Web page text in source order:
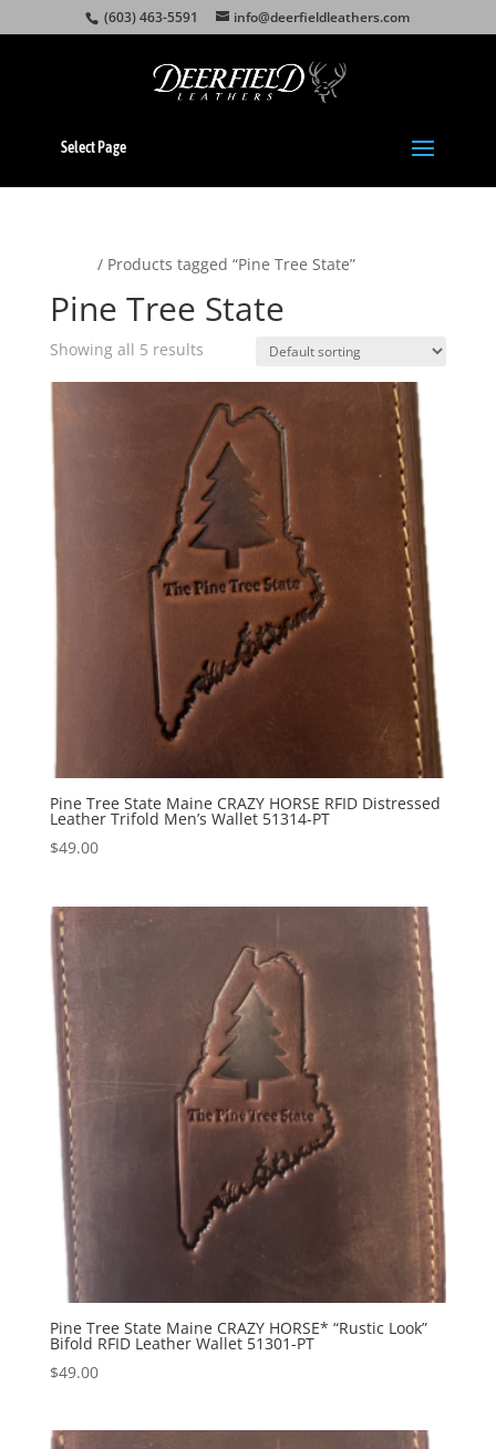
(603) 463-5591 info@deerfieldleathers.com
Select Page
/ Products tagged “Pine Tree State”
Pine Tree State
Showing all 5 results
Pine Tree State Maine CRAZY HORSE RFID Distressed
Leather Trifold Men’s Wallet 51314-PT
$49.00
Pine Tree State Maine CRAZY HORSE* “Rustic Look”
Bifold RFID Leather Wallet 51301-PT
$49.00